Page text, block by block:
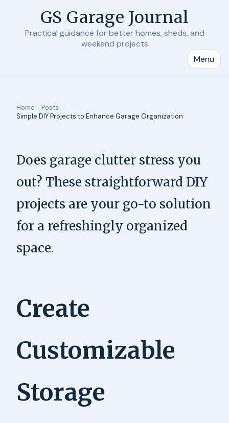
GS Garage Journal
Practical guidance for better homes, sheds, and
weekend projects
Menu
Home
Posts
Simple DIY Projects to Enhance Garage Organization
Does garage clutter stress you
out? These straightforward DIY
projects are your go-to solution
for a refreshingly organized
space.
Create
Customizable
Storage